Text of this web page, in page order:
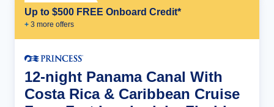
Up to $500 FREE Onboard Credit*
+ 3 more offers
12-night Panama Canal With
Costa Rica & Caribbean Cruise